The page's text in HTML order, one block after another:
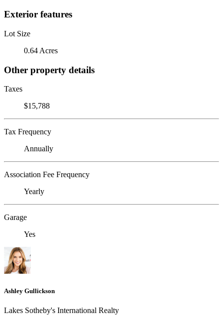
Exterior features
Lot Size
0.64 Acres
Other property details
Taxes
$15,788
Tax Frequency
Annually
Association Fee Frequency
Yearly
Garage
Yes
Ashley Gullickson
Lakes Sotheby's International Realty